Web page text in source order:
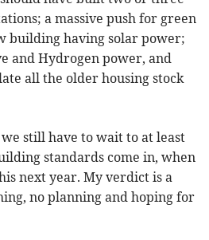
a massive push for green
building having solar power;
and Hydrogen power, and
all the older housing stock
still have to wait to at least
standards come in, when
next year. My verdict is a
no planning and hoping for